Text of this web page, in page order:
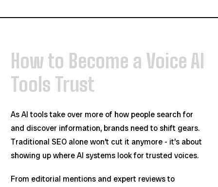
How to Become a Voice AI
Tools Trust
As AI tools take over more of how people search for
and discover information, brands need to shift gears.
Traditional SEO alone won’t cut it anymore - it’s about
showing up where AI systems look for trusted voices.
From editorial mentions and expert reviews to